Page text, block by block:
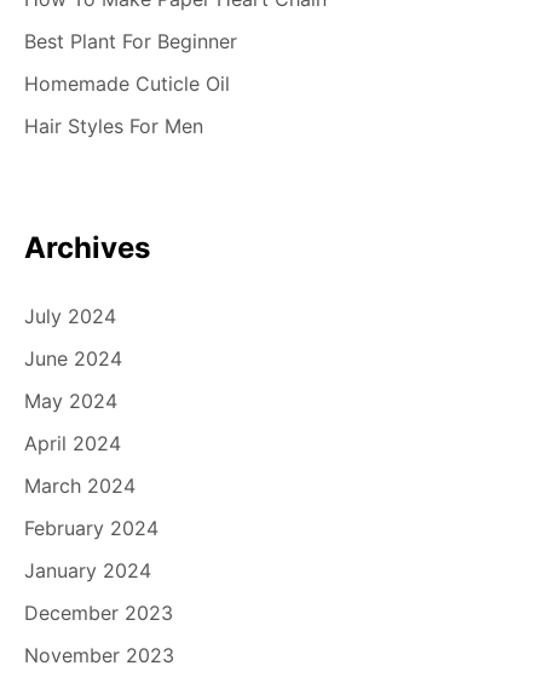
Best Plant For Beginner
Homemade Cuticle Oil
Hair Styles For Men
Archives
July 2024
June 2024
May 2024
April 2024
March 2024
February 2024
January 2024
December 2023
November 2023